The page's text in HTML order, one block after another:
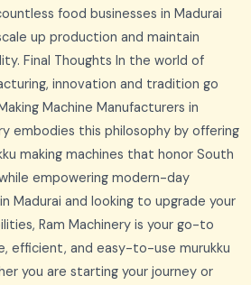
food businesses in Madurai
up production and maintain
Final Thoughts In the world of
innovation and tradition go
Machine Manufacturers in
embodies this philosophy by offering
making machines that honor South
empowering modern-day
Madurai and looking to upgrade your
Ram Machinery is your go-to
efficient, and easy-to-use murukku
you are starting your journey or